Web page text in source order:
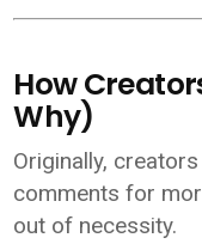
How
Why)
Originally, creators
comments for
out of necessity.